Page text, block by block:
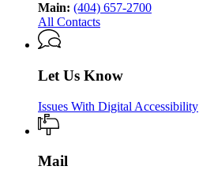
Main: (404) 657-2700
All Contacts
Let Us Know
Issues With Digital Accessibility
Mail